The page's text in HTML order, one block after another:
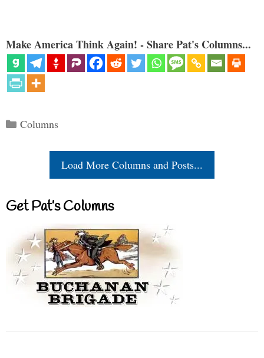
Make America Think Again! - Share Pat's Columns...
Categories
Columns
Load More Columns and Posts...
Get Pat’s Columns